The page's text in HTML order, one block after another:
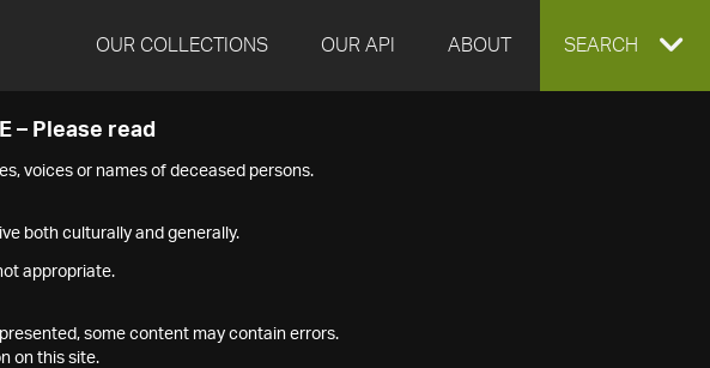
OUR COLLECTIONS OUR API ABOUT EXPAND
SEARCH
– Please read
voices or names of deceased persons.
both culturally and generally.
appropriate.
some content may contain errors.
on this site.